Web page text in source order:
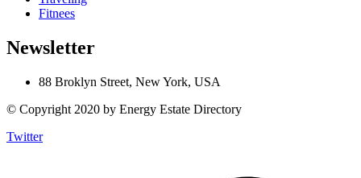
Fitnees
Newsletter
88 Broklyn Street, New York, USA
© Copyright 2020 by Energy Estate Directory
Twitter